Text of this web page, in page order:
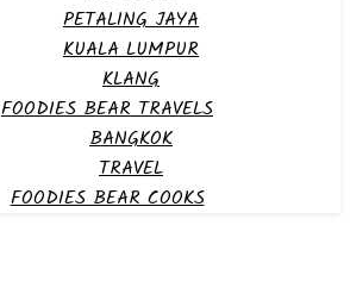
PETALING JAYA
KUALA LUMPUR
KLANG
FOODIES BEAR TRAVELS
BANGKOK
TRAVEL
FOODIES BEAR COOKS